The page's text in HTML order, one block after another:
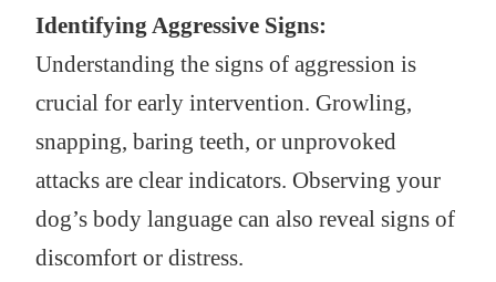
Identifying Aggressive Signs:
Understanding the signs of aggression is
crucial for early intervention. Growling,
snapping, baring teeth, or unprovoked
attacks are clear indicators. Observing your
dog’s body language can also reveal signs of
discomfort or distress.